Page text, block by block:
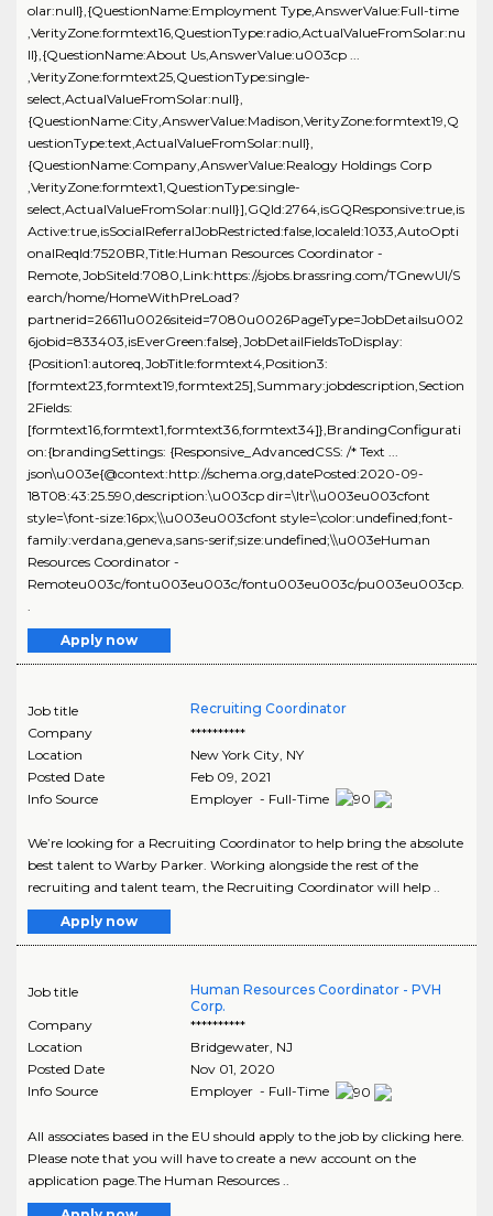
olar:null},{QuestionName:Employment Type,AnswerValue:Full-time
,VerityZone:formtext16,QuestionType:radio,ActualValueFromSolar:nu
ll},{QuestionName:About Us,AnswerValue:u003cp ...
,VerityZone:formtext25,QuestionType:single-
select,ActualValueFromSolar:null},
{QuestionName:City,AnswerValue:Madison,VerityZone:formtext19,Q
uestionType:text,ActualValueFromSolar:null},
{QuestionName:Company,AnswerValue:Realogy Holdings Corp
,VerityZone:formtext1,QuestionType:single-
select,ActualValueFromSolar:null}],GQId:2764,isGQResponsive:true,is
Active:true,isSocialReferralJobRestricted:false,localeId:1033,AutoOpti
onalReqId:7520BR,Title:Human Resources Coordinator -
Remote,JobSiteId:7080,Link:https://sjobs.brassring.com/TGnewUI/S
earch/home/HomeWithPreLoad?
partnerid=26611u0026siteid=7080u0026PageType=JobDetailsu002
6jobid=833403,isEverGreen:false},JobDetailFieldsToDisplay:
{Position1:autoreq,JobTitle:formtext4,Position3:
[formtext23,formtext19,formtext25],Summary:jobdescription,Section
2Fields:
[formtext16,formtext1,formtext36,formtext34]},BrandingConfigurati
on:{brandingSettings: {Responsive_AdvancedCSS: /* Text ...
json\u003e{@context:http://schema.org,datePosted:2020-09-
18T08:43:25.590,description:\u003cp dir=\ltr\\u003eu003cfont
style=\font-size:16px;\\u003eu003cfont style=\color:undefined;font-
family:verdana,geneva,sans-serif;size:undefined;\\u003eHuman
Resources Coordinator -
Remoteu003c/fontu003eu003c/fontu003eu003c/pu003eu003cp.
Apply now
Job title
Recruiting Coordinator
Company
**********
Location
New York City, NY
Posted Date
Feb 09, 2021
Info Source
Employer - Full-Time
We’re looking for a Recruiting Coordinator to help bring the absolute
best talent to Warby Parker. Working alongside the rest of the
recruiting and talent team, the Recruiting Coordinator will help ..
Apply now
Job title
Human Resources Coordinator - PVH
Corp.
Company
**********
Location
Bridgewater, NJ
Posted Date
Nov 01, 2020
Info Source
Employer - Full-Time
All associates based in the EU should apply to the job by clicking here.
Please note that you will have to create a new account on the
application page.The Human Resources ..